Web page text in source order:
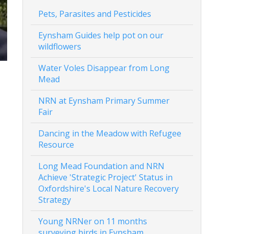
Pets, Parasites and Pesticides
Eynsham Guides help pot on our
wildflowers
Water Voles Disappear from Long
Mead
NRN at Eynsham Primary Summer
Fair
Dancing in the Meadow with Refugee
Resource
Long Mead Foundation and NRN
Achieve 'Strategic Project' Status in
Oxfordshire's Local Nature Recovery
Strategy
Young NRNer on 11 months